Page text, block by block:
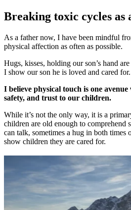
Breaking toxic cycles as
As a father now, I have been mindful
physical affection as often as possible.
Hugs, kisses, holding our son’s hand
I show our son he is loved and cared for.
I believe physical touch is one
safety, and trust to our children.
While it’s not the only way, it is a
children are old enough to comprehend
can talk, sometimes a hug in both times
show children they are cared for.